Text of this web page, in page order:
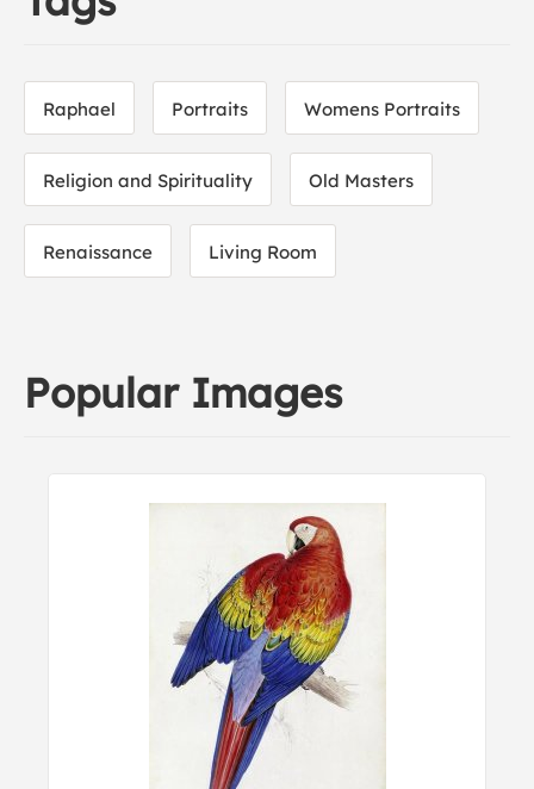
Raphael Portraits Womens Portraits
Religion and Spirituality Old Masters
Renaissance Living Room
Popular Images